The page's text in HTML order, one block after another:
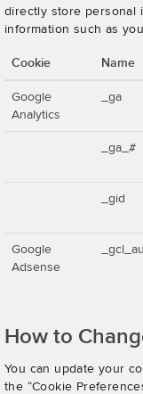
directly store personal
information such as
Cookie Name
Google
Analytics
_ga
_ga_#
_gid
Google
Adsense
_gcl_au
How to
You can update your
the “Cookie